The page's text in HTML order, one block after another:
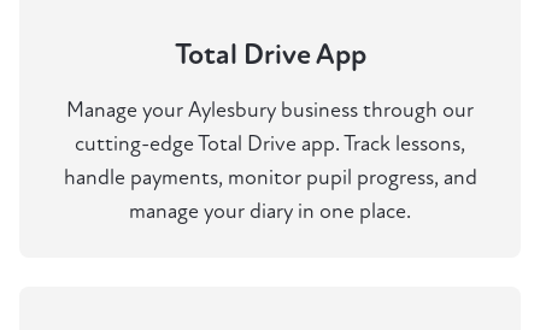
Total Drive App
Manage your Aylesbury business through our
cutting-edge Total Drive app. Track lessons,
handle payments, monitor pupil progress, and
manage your diary in one place.